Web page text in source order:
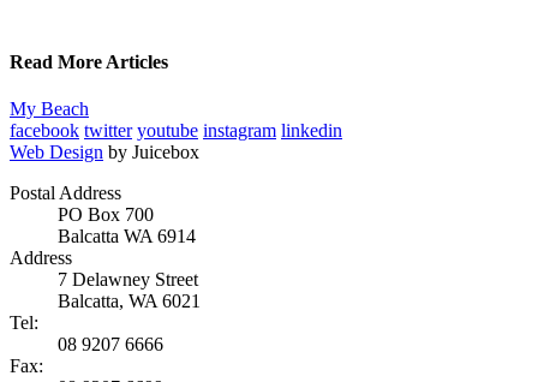
Read More Articles
My Beach
facebook twitter youtube instagram linkedin
Web Design by Juicebox
Postal Address
PO Box 700
Balcatta WA 6914
Address
7 Delawney Street
Balcatta, WA 6021
Tel:
08 9207 6666
Fax: